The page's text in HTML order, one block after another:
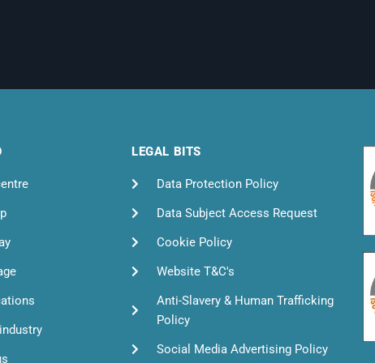
LEGAL BITS
Data Protection Policy
Data Subject Access Request
Cookie Policy
Website T&C's
Anti-Slavery & Human Trafficking
Policy
Social Media Advertising Policy